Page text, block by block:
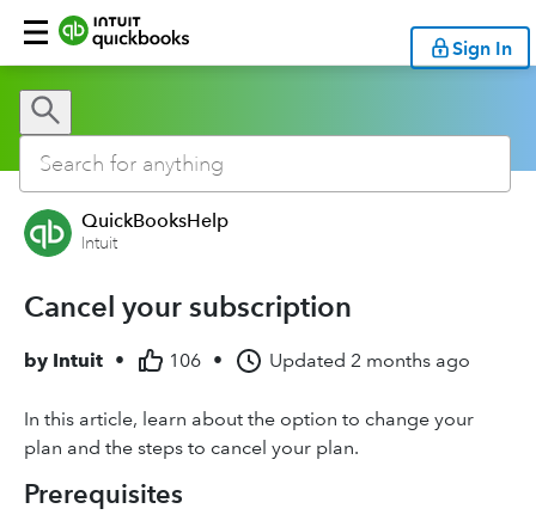
Sign In
QuickBooksHelp
Intuit
Cancel your subscription
by Intuit • 106 • Updated 2 months ago
In this article, learn about the option to change your
plan and the steps to cancel your plan.
Prerequisites